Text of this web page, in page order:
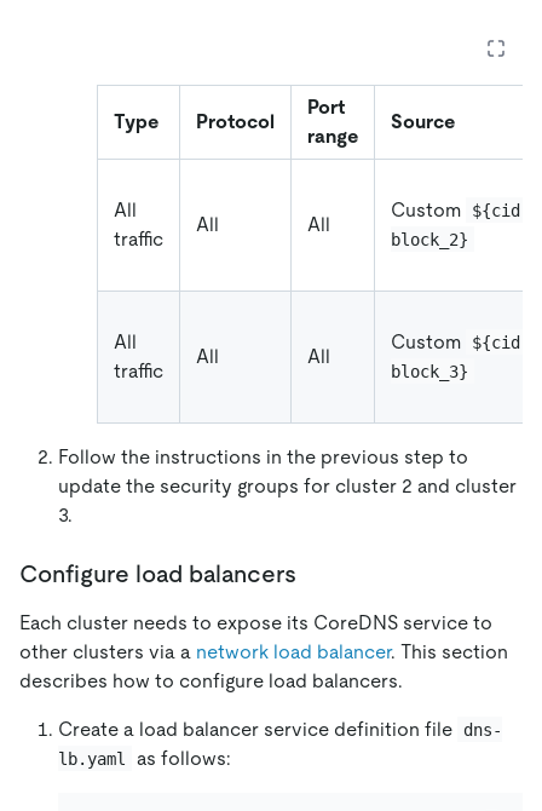
Type Protocol
Port
range
Source
All
traffic
All All
Custom
${cidr_
block_2}
All
traffic
All All
Custom
${cidr_
block_3}
Follow the instructions in the previous step to
update the security groups for cluster 2 and cluster
3.
Configure load balancers
Each cluster needs to expose its CoreDNS service to
other clusters via a network load balancer. This section
describes how to configure load balancers.
Create a load balancer service definition file
dns-
lb.yaml
as follows: